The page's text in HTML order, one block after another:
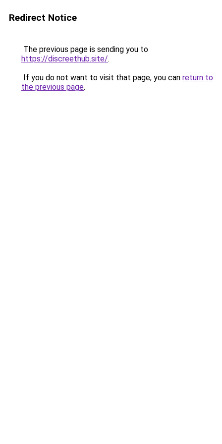
Redirect Notice
The previous page is sending you to
https://discreethub.site/.
If you do not want to visit that page, you can return to
the previous page.